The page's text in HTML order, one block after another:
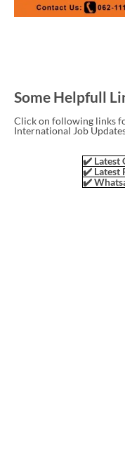
Some Helpfull
Click on following links
International Job
✔️ Latest
✔️ Latest
✔️